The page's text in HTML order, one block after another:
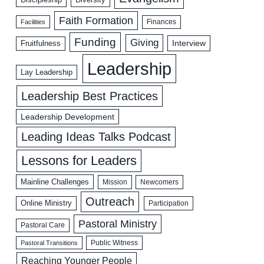
Facilities Faith Formation Finances
Fruitfulness Funding Giving Interview
Lay Leadership Leadership
Leadership Best Practices
Leadership Development
Leading Ideas Talks Podcast
Lessons for Leaders
Mainline Challenges Mission Newcomers
Online Ministry Outreach Participation
Pastoral Care Pastoral Ministry
Pastoral Transitions Public Witness
Reaching Younger People